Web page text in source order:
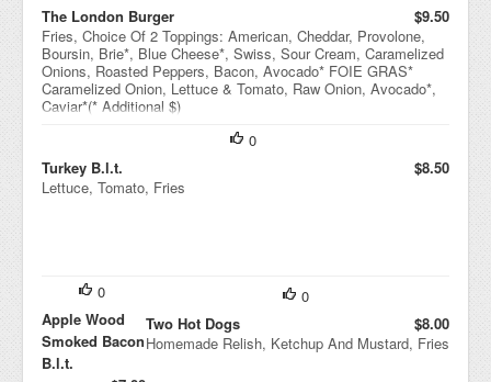
The London Burger
$9.50
Fries, Choice Of 2 Toppings: American, Cheddar, Provolone,
Boursin, Brie*, Blue Cheese*, Swiss, Sour Cream, Caramelized
Onions, Roasted Peppers, Bacon, Avocado* FOIE GRAS*
Caramelized Onion, Lettuce & Tomato, Raw Onion, Avocado*,
Caviar*(* Additional $)
0
Turkey B.l.t.
$8.50
Lettuce, Tomato, Fries
0
Two Hot Dogs
$8.00
Homemade Relish, Ketchup And Mustard, Fries
0
Apple Wood
Smoked Bacon
B.l.t.